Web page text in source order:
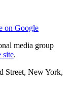
on Google
media group
site.
Street, New York,